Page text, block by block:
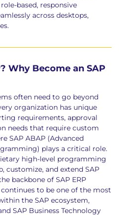
based, responsive
across desktops,
Why Become an SAP
often need to go beyond
organization has unique
requirements, approval
needs that require custom
SAP ABAP (Advanced
plays a critical role.
high-level programming
customize, and extend SAP
backbone of SAP ERP
to be one of the most
the SAP ecosystem,
SAP Business Technology